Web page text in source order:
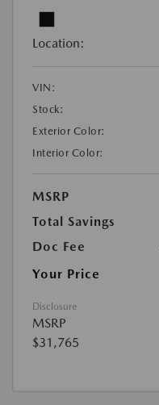
Location:
VIN:
Stock:
Exterior Color:
Interior Color:
MSRP
Total Savings
Doc Fee
Your Price
Disclosure
MSRP
$31,765